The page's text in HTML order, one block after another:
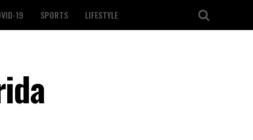
19 SPORTS LIFESTYLE